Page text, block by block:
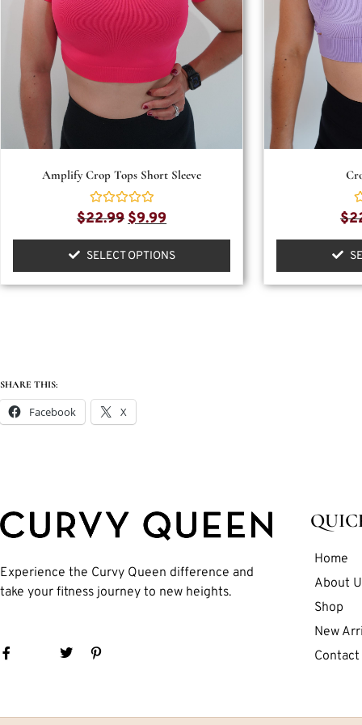
Amplify Crop Tops Short Sleeve
Rated
0
5
$22.99$9.99
SELECT OPTIONS
0
5
$
SHARE THIS:
Facebook X
Experience the Curvy Queen difference and
take your fitness journey to new heights.
Home
About
Shop
New
Contact